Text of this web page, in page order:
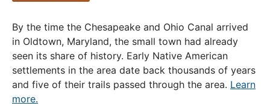
By the time the Chesapeake and Ohio Canal arrived
in Oldtown, Maryland, the small town had already
seen its share of history. Early Native American
settlements in the area date back thousands of years
and five of their trails passed through the area. Learn
more.